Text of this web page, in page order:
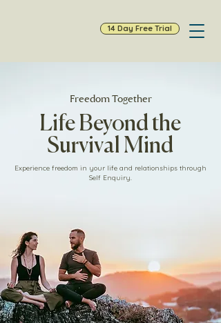
14 Day Free Trial
Freedom Together
Life Beyond the
Survival Mind
Experience freedom in your life and relationships through
Self Enquiry.